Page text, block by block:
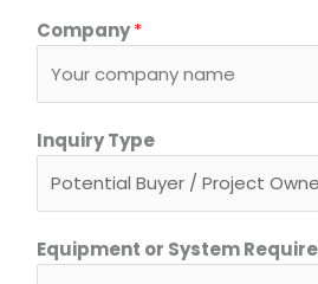
Company*
S
y
t
e
m
Inquiry Type
Equipment or System